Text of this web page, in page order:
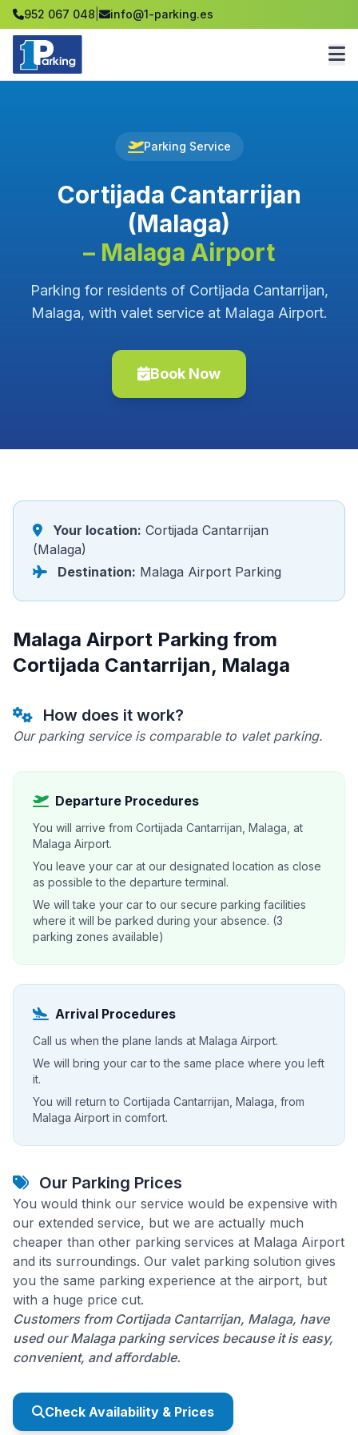
952 067 048 info@1-parking.es
Parking Service
Cortijada Cantarrijan
(Malaga)
– Malaga Airport
Parking for residents of Cortijada Cantarrijan,
Malaga, with valet service at Malaga Airport.
Book Now
Your location: Cortijada Cantarrijan
(Malaga)
Destination: Malaga Airport Parking
Malaga Airport Parking from
Cortijada Cantarrijan, Malaga
How does it work?
Our parking service is comparable to valet parking.
Departure Procedures
You will arrive from Cortijada Cantarrijan, Malaga, at
Malaga Airport.
You leave your car at our designated location as close
as possible to the departure terminal.
We will take your car to our secure parking facilities
where it will be parked during your absence. (3
parking zones available)
Arrival Procedures
Call us when the plane lands at Malaga Airport.
We will bring your car to the same place where you left
it.
You will return to Cortijada Cantarrijan, Malaga, from
Malaga Airport in comfort.
Our Parking Prices
You would think our service would be expensive with
our extended service, but we are actually much
cheaper than other parking services at Malaga Airport
and its surroundings. Our valet parking solution gives
you the same parking experience at the airport, but
with a huge price cut.
Customers from Cortijada Cantarrijan, Malaga, have
used our Malaga parking services because it is easy,
convenient, and affordable.
Check Availability & Prices